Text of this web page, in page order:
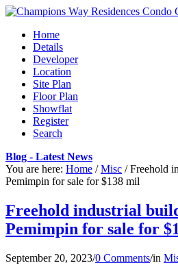
Home
Details
Developer
Location
Site Plan
Floor Plan
Showflat
Register
Search
Blog - Latest News
You are here: Home / Misc / Freehold
Pemimpin for sale for $138 mil
Freehold industrial
Pemimpin for sale for
September 20, 2023/0 Comments/in